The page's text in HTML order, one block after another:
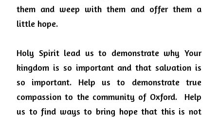
them and weep with them and offer them a
little hope.
Holy Spirit lead us to demonstrate why Your
kingdom is so important and that salvation is
so important. Help us to demonstrate true
compassion to the community of Oxford.
Help
us to find ways to bring hope that this is not